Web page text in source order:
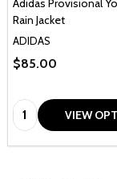
Adidas Provisional
Rain Jacket
ADIDAS
$85.00
Quantity: VIEW